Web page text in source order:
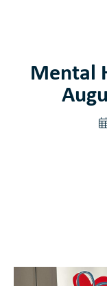
News and
Mental